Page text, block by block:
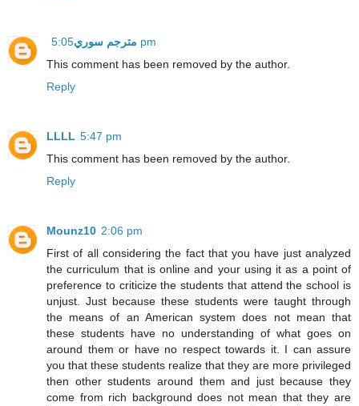
مترجم سوري 5:05 pm
This comment has been removed by the author.
Reply
LLLL 5:47 pm
This comment has been removed by the author.
Reply
Mounz10 2:06 pm
First of all considering the fact that you have just analyzed
the curriculum that is online and your using it as a point of
preference to criticize the students that attend the school is
unjust. Just because these students were taught through
the means of an American system does not mean that
these students have no understanding of what goes on
around them or have no respect towards it. I can assure
you that these students realize that they are more privileged
then other students around them and just because they
come from rich background does not mean that they are